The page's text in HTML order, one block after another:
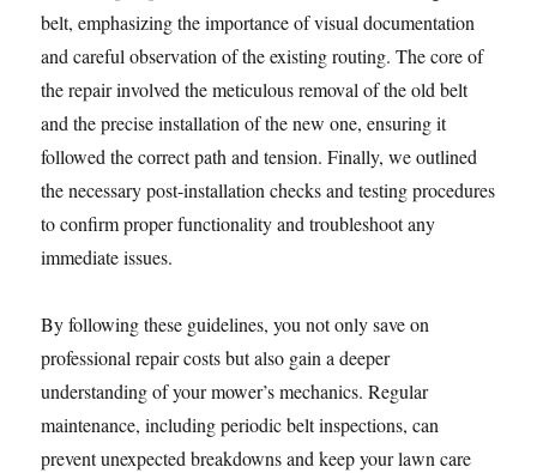
belt, emphasizing the importance of visual documentation
and careful observation of the existing routing. The core of
the repair involved the meticulous removal of the old belt
and the precise installation of the new one, ensuring it
followed the correct path and tension. Finally, we outlined
the necessary post-installation checks and testing procedures
to confirm proper functionality and troubleshoot any
immediate issues.
By following these guidelines, you not only save on
professional repair costs but also gain a deeper
understanding of your mower’s mechanics. Regular
maintenance, including periodic belt inspections, can
prevent unexpected breakdowns and keep your lawn care